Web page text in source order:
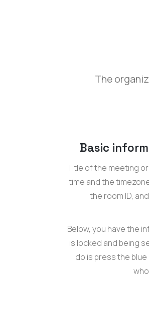
The
Basic
Title of the meeting
time and the
the room ID,
Below, you have the
is locked and being
do is press the